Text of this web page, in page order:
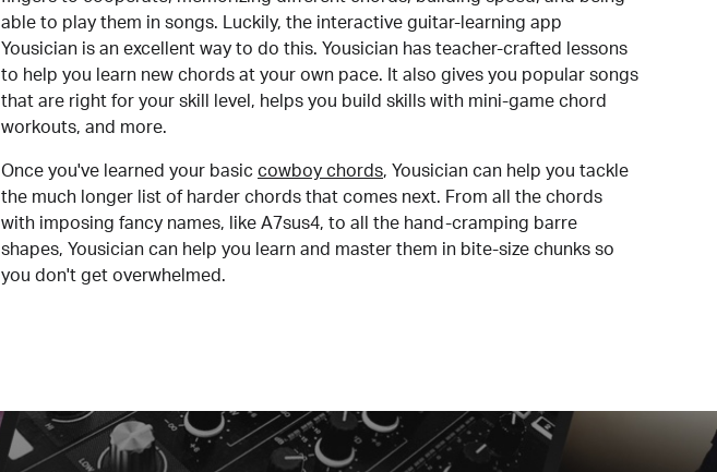
able to play them in songs. Luckily, the interactive guitar-learning app
Yousician is an excellent way to do this. Yousician has teacher-crafted lessons
to help you learn new chords at your own pace. It also gives you popular songs
that are right for your skill level, helps you build skills with mini-game chord
workouts, and more.
Once you've learned your basic cowboy chords, Yousician can help you tackle
the much longer list of harder chords that comes next. From all the chords
with imposing fancy names, like A7sus4, to all the hand-cramping barre
shapes, Yousician can help you learn and master them in bite-size chunks so
you don't get overwhelmed.